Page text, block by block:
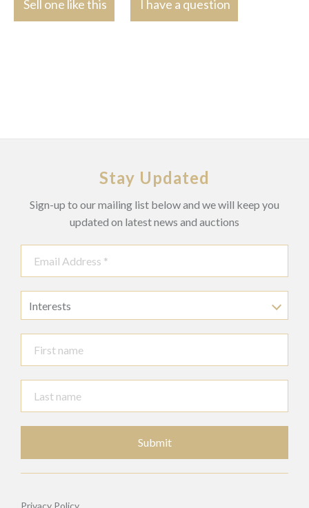
Sell one like this I have a question
Stay Updated
Sign-up to our mailing list below and we will keep you
updated on latest news and auctions
Interests
Submit